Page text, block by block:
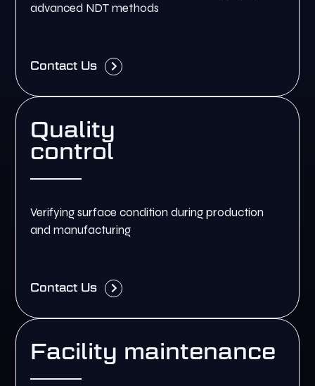
advanced NDT methods
Contact Us
Quality
control
Verifying surface condition during production
and manufacturing
Contact Us
Facility maintenance